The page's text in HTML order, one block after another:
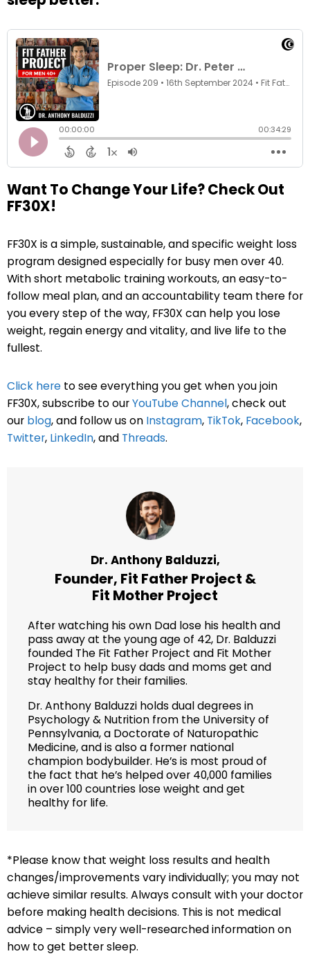
Want To Change Your Life? Check Out
FF30X!
FF30X is a simple, sustainable, and specific weight loss
program designed especially for busy men over 40.
With short metabolic training workouts, an easy-to-
follow meal plan, and an accountability team there for
you every step of the way, FF30X can help you lose
weight, regain energy and vitality, and live life to the
fullest.
Click here to see everything you get when you join
FF30X, subscribe to ourYouTube Channel, check out
our blog, and follow us on Instagram, TikTok, Facebook,
Twitter, LinkedIn, and Threads.
Dr. Anthony Balduzzi,
Founder, Fit Father Project &
Fit Mother Project
After watching his own Dad lose his health and
pass away at the young age of 42, Dr. Balduzzi
founded The Fit Father Project and Fit Mother
Project to help busy dads and moms get and
stay healthy for their families.
Dr. Anthony Balduzzi holds dual degrees in
Psychology & Nutrition from the University of
Pennsylvania, a Doctorate of Naturopathic
Medicine, and is also a former national
champion bodybuilder. He’s is most proud of
the fact that he’s helped over 40,000 families
in over 100 countries lose weight and get
healthy for life.
*Please know that weight loss results and health
changes/improvements vary individually; you may not
achieve similar results. Always consult with your doctor
before making health decisions. This is not medical
advice – simply very well-researched information on
how to get better sleep.